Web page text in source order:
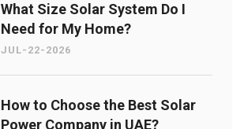
What Size Solar System Do I
Need for My Home?
JUL-22-2026
How to Choose the Best Solar
Power Company in UAE?